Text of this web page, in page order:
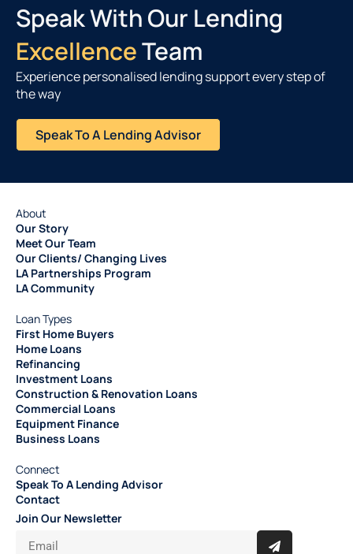
Speak With Our Lending
ExcellenceTeam
Experience personalised lending support every step of
the way
Speak To A Lending Advisor
About
Our Story
Meet Our Team
Our Clients/ Changing Lives
LA Partnerships Program
LA Community
Loan Types
First Home Buyers
Home Loans
Refinancing
Investment Loans
Construction & Renovation Loans
Commercial Loans
Equipment Finance
Business Loans
Connect
Speak To A Lending Advisor
Contact
Join Our Newsletter